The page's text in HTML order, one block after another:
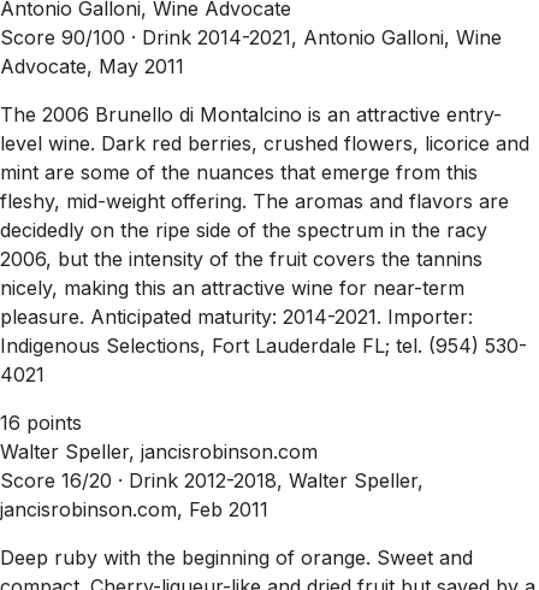
Antonio Galloni, Wine Advocate
Score 90/100 · Drink 2014-2021, Antonio Galloni, Wine
Advocate, May 2011
The 2006 Brunello di Montalcino is an attractive entry-
level wine. Dark red berries, crushed flowers, licorice and
mint are some of the nuances that emerge from this
fleshy, mid-weight offering. The aromas and flavors are
decidedly on the ripe side of the spectrum in the racy
2006, but the intensity of the fruit covers the tannins
nicely, making this an attractive wine for near-term
pleasure. Anticipated maturity: 2014-2021. Importer:
Indigenous Selections, Fort Lauderdale FL; tel. (954) 530-
4021
16 points
Walter Speller, jancisrobinson.com
Score 16/20 · Drink 2012-2018, Walter Speller,
jancisrobinson.com, Feb 2011
Deep ruby with the beginning of orange. Sweet and